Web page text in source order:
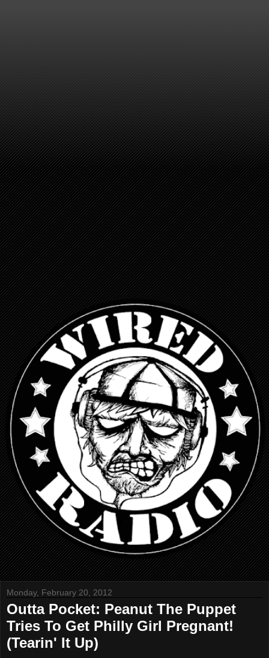
Monday, February 20, 2012
Outta Pocket: Peanut The Puppet
Tries To Get Philly Girl Pregnant!
(Tearin' It Up)